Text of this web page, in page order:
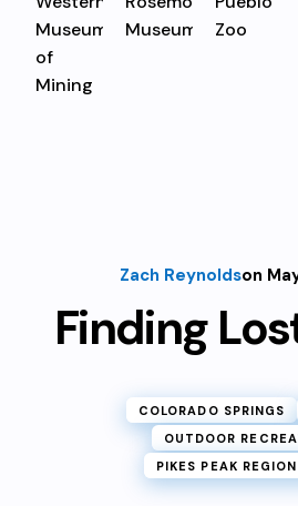
Zach Reynoldson
Finding
COLORADO SPRINGS
OUTDOOR
PIKES PEAK